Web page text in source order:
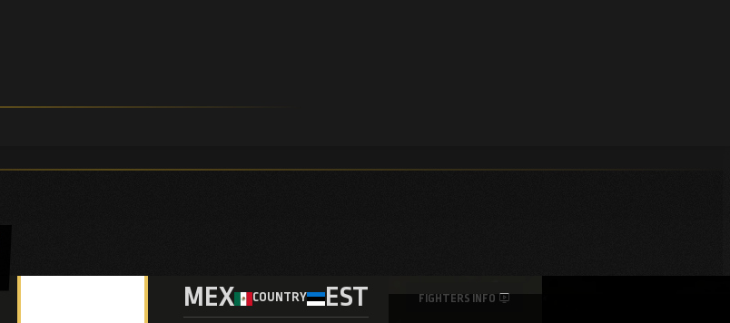
MEX COUNTRY
EST
FIGHTERS INFO